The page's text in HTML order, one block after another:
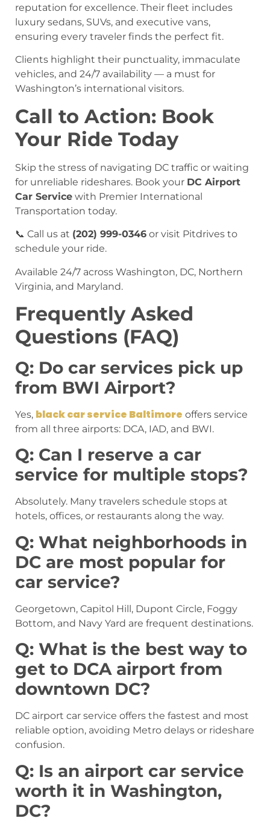
reputation for excellence. Their fleet includes
luxury sedans, SUVs, and executive vans,
ensuring every traveler finds the perfect fit.
Clients highlight their punctuality, immaculate
vehicles, and 24/7 availability — a must for
Washington’s international visitors.
Call to Action: Book
Your Ride Today
Skip the stress of navigating DC traffic or waiting
for unreliable rideshares. Book your DC Airport
Car Service with Premier International
Transportation today.
📞 Call us at (202) 999-0346 or visit Pitdrives to
schedule your ride.
Available 24/7 across Washington, DC, Northern
Virginia, and Maryland.
Frequently Asked
Questions (FAQ)
Q: Do car services pick up
from BWI Airport?
Yes, black car service Baltimore offers service
from all three airports: DCA, IAD, and BWI.
Q: Can I reserve a car
service for multiple stops?
Absolutely. Many travelers schedule stops at
hotels, offices, or restaurants along the way.
Q: What neighborhoods in
DC are most popular for
car service?
Georgetown, Capitol Hill, Dupont Circle, Foggy
Bottom, and Navy Yard are frequent destinations.
Q: What is the best way to
get to DCA airport from
downtown DC?
DC airport car service offers the fastest and most
reliable option, avoiding Metro delays or rideshare
confusion.
Q: Is an airport car service
worth it in Washington,
DC?